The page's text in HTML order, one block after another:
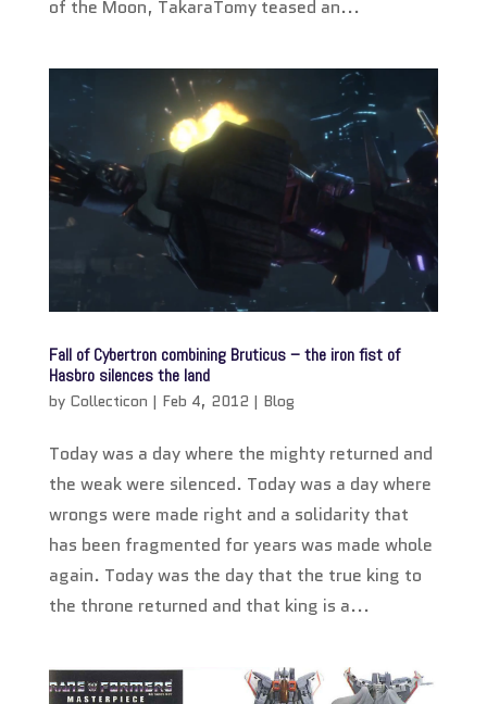
of the Moon, TakaraTomy teased an...
Fall of Cybertron combining Bruticus – the iron fist of
Hasbro silences the land
by Collecticon | Feb 4, 2012 | Blog
Today was a day where the mighty returned and
the weak were silenced. Today was a day where
wrongs were made right and a solidarity that
has been fragmented for years was made whole
again. Today was the day that the true king to
the throne returned and that king is a...